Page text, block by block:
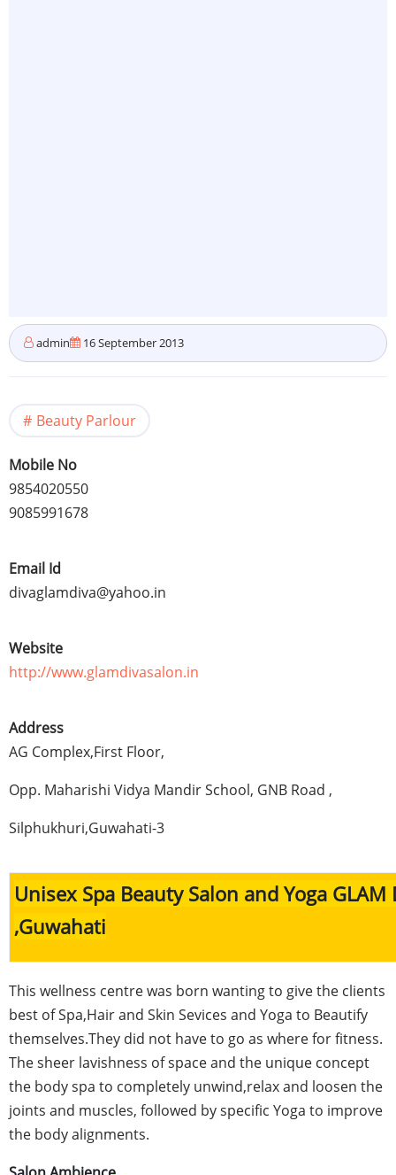
admin 16 September 2013
Beauty Parlour
Mobile No
9854020550
9085991678
Email Id
divaglamdiva@yahoo.in
Website
http://www.glamdivasalon.in
Address
AG Complex,First Floor,
Opp. Maharishi Vidya MandirSchool, GNB Road ,
Silphukhuri,Guwahati-3
Unisex Spa Beauty Salon and Yoga GLAM
,Guwahati
This wellness centrewas born wanting to give the clients
best of Spa,Hair and Skin Sevices and Yoga to Beautify
themselves.They did not have to go as where for fitness.
The sheer lavishness of space and the unique concept
the body spa to completely unwind,relax and loosen the
joints and muscles, followed by specific Yoga to improve
the body alignments.